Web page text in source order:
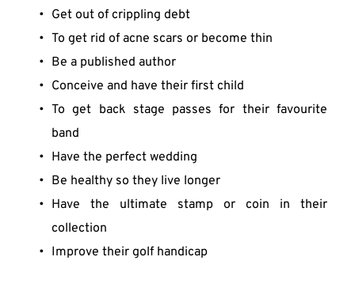
Get out of crippling debt
To get rid of acne scars or become thin
Be a published author
Conceive and have their first child
To get back stage passes for their favourite
band
Have the perfect wedding
Be healthy so they live longer
Have the ultimate stamp or coin in their
collection
Improve their golf handicap